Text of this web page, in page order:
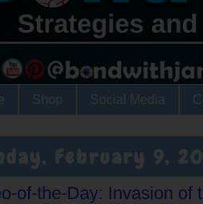
Shop Social Media
February 9,
of-the-Day: Invasion of